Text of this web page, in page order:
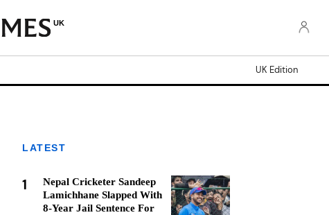
UK
UK Edition
LATEST
1
Nepal Cricketer Sandeep
Lamichhane Slapped With
8-Year Jail Sentence For